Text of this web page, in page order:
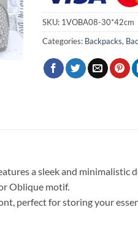
SKU: 1VOBA08-30*42cm
Categories: Backpacks,
a sleek and minimalistic
Oblique motif.
perfect for storing your